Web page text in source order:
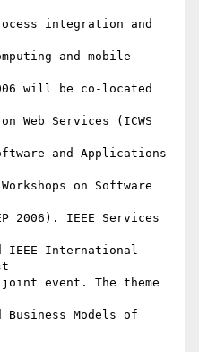
integration and
and mobile
will be co-located
Web Services (ICWS
and Applications
on Software
2006). IEEE Services
IEEE International
event. The theme
Models of